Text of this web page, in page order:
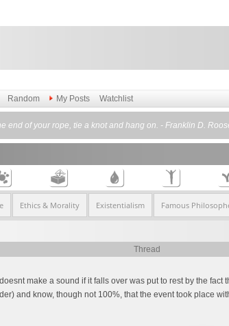
Random My Posts Watchlist
end of your rope, tie a knot and hang on. - Franklin D.
Ethics & Morality Existentialism Famous
Thread
make a sound if it falls over was put to rest by the fact
and know, though not 100%, that the event took place